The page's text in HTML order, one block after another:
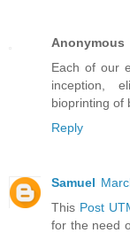
Anonymous
Each of our
inception,
bioprinting of
Reply
Samuel
This Post
for the need